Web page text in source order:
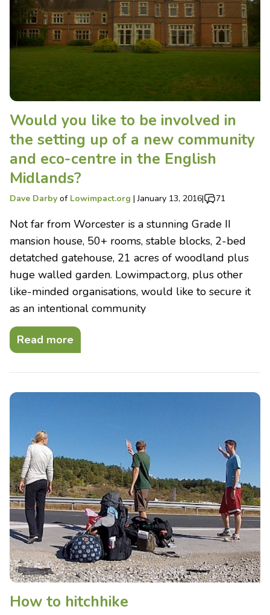
Would you like to be involved in
the setting up of a new community
and eco-centre in the English
Midlands?
Dave Darby of Lowimpact.org |January 13, 2016| 71
Not far from Worcester is a stunning Grade II
mansion house, 50+ rooms, stable blocks, 2-bed
detatched gatehouse, 21 acres of woodland plus
huge walled garden. Lowimpact.org, plus other
like-minded organisations, would like to secure it
as an intentional community
Read more
How to hitchhike